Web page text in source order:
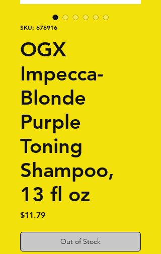
SKU: 676916
OGX
Impecca-
Blonde
Purple
Toning
Shampoo,
13 fl oz
$11.79Price
Out of Stock